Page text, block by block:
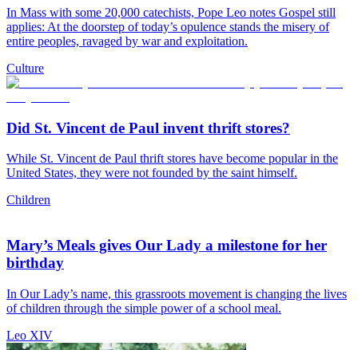
In Mass with some 20,000 catechists, Pope Leo notes Gospel still
applies: At the doorstep of today’s opulence stands the misery of
entire peoples, ravaged by war and exploitation.
Culture
Did St. Vincent de Paul invent thrift stores?
While St. Vincent de Paul thrift stores have become popular in the
United States, they were not founded by the saint himself.
Children
Mary’s Meals gives Our Lady a milestone for her
birthday
In Our Lady’s name, this grassroots movement is changing the lives
of children through the simple power of a school meal.
Leo XIV